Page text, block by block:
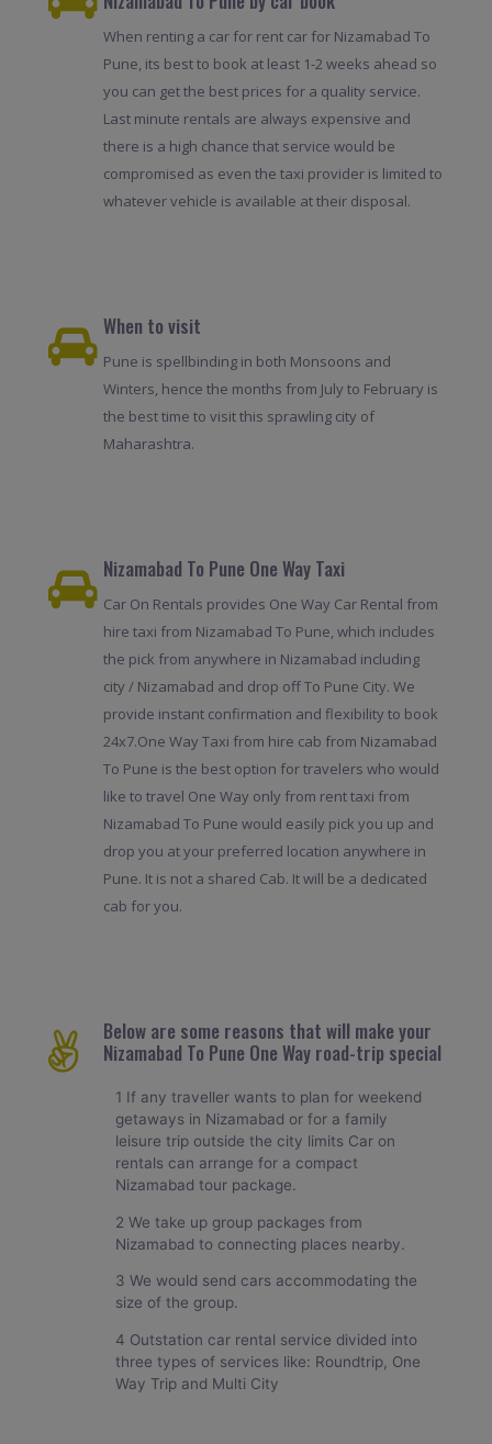
When renting a car for rent car for Nizamabad To
Pune, its best to book at least 1-2 weeks ahead so
you can get the best prices for a quality service.
Last minute rentals are always expensive and
there is a high chance that service would be
compromised as even the taxi provider is limited to
whatever vehicle is available at their disposal.
When to visit
Pune is spellbinding in both Monsoons and
Winters, hence the months from July to February is
the best time to visit this sprawling city of
Maharashtra.
Nizamabad To Pune One Way Taxi
Car On Rentals provides One Way Car Rental from
hire taxi from Nizamabad To Pune, which includes
the pick from anywhere in Nizamabad including
city / Nizamabad and drop off To Pune City. We
provide instant confirmation and flexibility to book
24x7.One Way Taxi from hire cab from Nizamabad
To Pune is the best option for travelers who would
like to travel One Way only from rent taxi from
Nizamabad To Pune would easily pick you up and
drop you at your preferred location anywhere in
Pune. It is not a shared Cab. It will be a dedicated
cab for you.
Below are some reasons that will make your
Nizamabad To Pune One Way road-trip special
1 If any traveller wants to plan for weekend
getaways in Nizamabad or for a family
leisure trip outside the city limits Car on
rentals can arrange for a compact
Nizamabad tour package.
2 We take up group packages from
Nizamabad to connecting places nearby.
3 We would send cars accommodating the
size of the group.
4 Outstation car rental service divided into
three types of services like: Roundtrip, One
Way Trip and Multi City